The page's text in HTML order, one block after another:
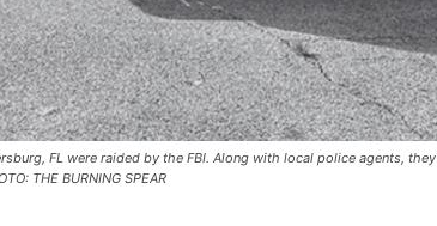
FL were raided by the FBI. Along with local police agents, they
THE BURNING SPEAR